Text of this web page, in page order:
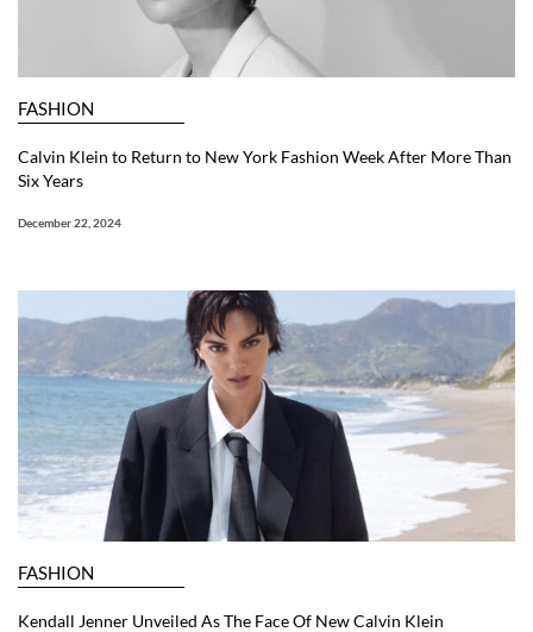
FASHION
Calvin Klein to Return to New York Fashion Week After More Than
Six Years
December 22, 2024
FASHION
Kendall Jenner Unveiled As The Face Of New Calvin Klein